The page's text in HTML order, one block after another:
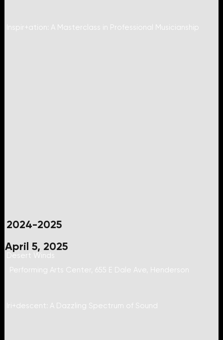
Inspir+ation: A Masterclass in Professional Musicianship
2024-2025
April 5, 2025
Desert Winds
Performing Arts Center, 655 E Dale Ave, Henderson
Iri+descent: A Dazzling Spectrum of Sound